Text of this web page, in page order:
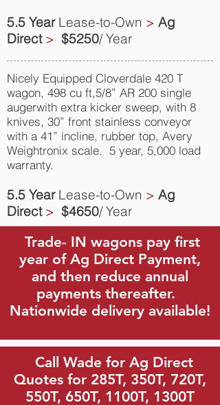
5.5 YearLease-to-Own > Ag
Direct > $5250/ Year
Nicely Equipped Cloverdale 420 T
wagon, 498 cu ft,5/8” AR 200 single
augerwith extra kicker sweep, with 8
knives, 30” front stainless conveyor
with a 41” incline, rubber top, Avery
Weightronix scale. 5 year, 5,000 load
warranty.
5.5 YearLease-to-Own > Ag
Direct > $4650/ Year
Trade- IN wagons pay first
year of Ag Direct Payment,
and then reduce annual
payments thereafter.
Nationwide delivery available!
Call Wade for Ag Direct
Quotes for 285T, 350T, 720T,
550T, 650T, 1100T, 1300T